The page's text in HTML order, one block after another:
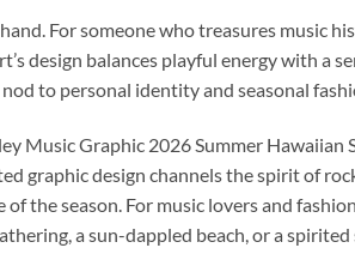
For someone who treasures music
design balances playful energy with a
to personal identity and seasonal
Music Graphic 2026 Summer
graphic design channels the spirit of
the season. For music lovers and
a sun-dappled beach, or a